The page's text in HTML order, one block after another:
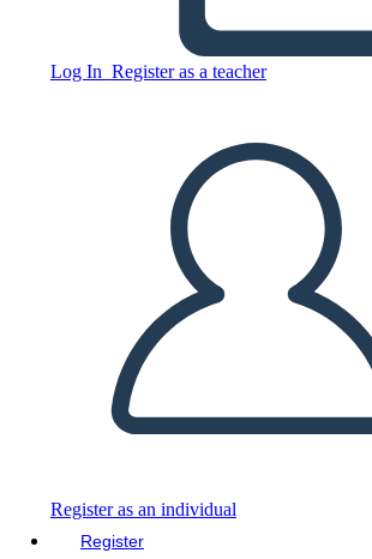
Log In Register as a teacher
Register as an individual
Register
Style Graphic
Copy this Storyboard
CREATE A STORYBOARD
PLAY SLIDESHOW
READ TO ME